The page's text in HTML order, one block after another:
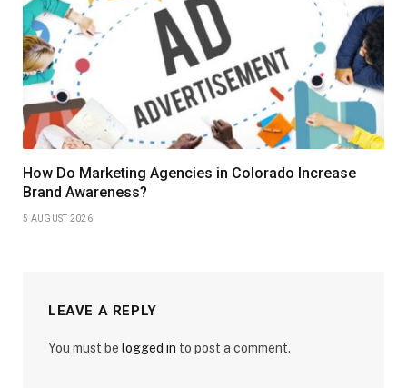
How Do Marketing Agencies in Colorado Increase
Brand Awareness?
5 AUGUST 2026
LEAVE A REPLY
You must be logged in to post a comment.